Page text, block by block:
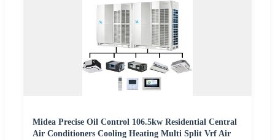
Midea Precise Oil Control 106.5kw Residential Central
Air Conditioners Cooling Heating Multi Split Vrf Air